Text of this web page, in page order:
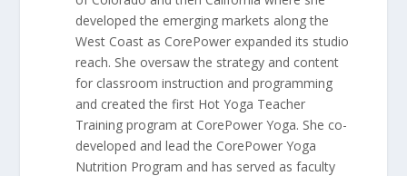
developed the emerging markets along the
West Coast as CorePower expanded its studio
reach. She oversaw the strategy and content
for classroom instruction and programming
and created the first Hot Yoga Teacher
Training program at CorePower Yoga. She co-
developed and lead the CorePower Yoga
Nutrition Program and has served as faculty